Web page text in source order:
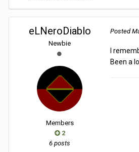
eLNeroDiablo
Newbie
Members
2
6 posts
Posted
I
Been a